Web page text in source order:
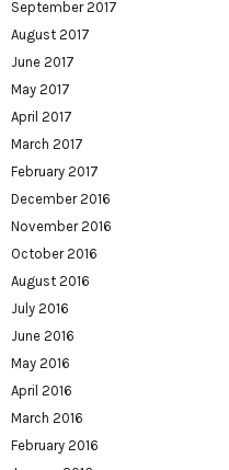
September 2017
August 2017
June 2017
May 2017
April 2017
March 2017
February 2017
December 2016
November 2016
October 2016
August 2016
July 2016
June 2016
May 2016
April 2016
March 2016
February 2016